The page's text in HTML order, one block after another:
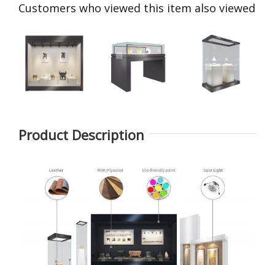
Customers who viewed this item also viewed
Glass
Round
display
showcase
museum
Product Description